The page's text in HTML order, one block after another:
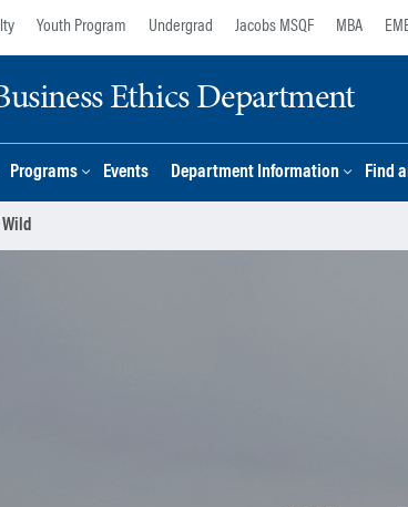
Youth Program Undergrad Jacobs MSQF MBA
Ethics Department
Programs Events Department Information Find